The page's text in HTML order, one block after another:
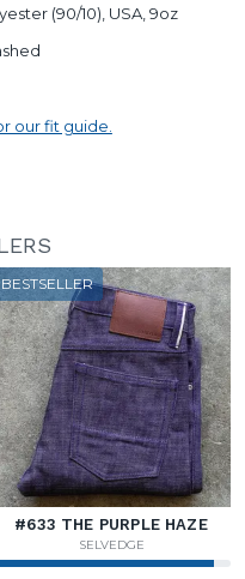
(90/10), USA, 9oz
our fit guide.
BESTSELLER
#633 THE PURPLE HAZE
SELVEDGE